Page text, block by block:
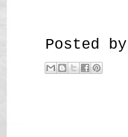
Posted by